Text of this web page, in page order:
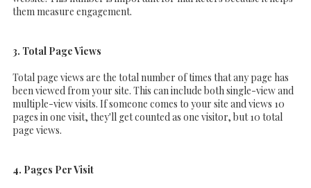
them measure engagement.
3. Total Page Views
Total page views are the total number of times that any page has
been viewed from your site. This can include both single-view and
multiple-view visits. If someone comes to your site and views 10
pages in one visit, they'll get counted as one visitor, but 10 total
page views.
4. Pages Per Visit